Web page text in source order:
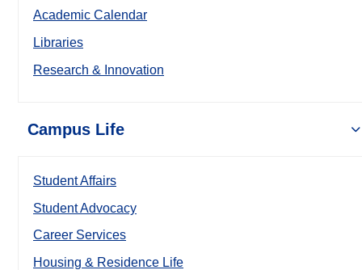
Academic Calendar
Libraries
Research & Innovation
Campus Life
Student Affairs
Student Advocacy
Career Services
Housing & Residence Life